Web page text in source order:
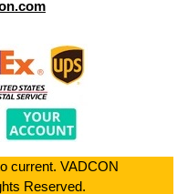
current. VADCON
Reserved.